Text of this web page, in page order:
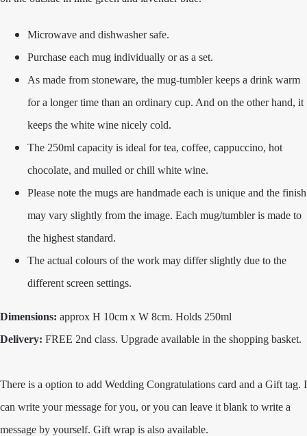
Microwave and dishwasher safe.
Purchase each mug individually or as a set.
As made from stoneware, the mug-tumbler keeps a drink warm
for a longer time than an ordinary cup. And on the other hand, it
keeps the white wine nicely cold.
The 250ml capacity is ideal for tea, coffee, cappuccino, hot
chocolate, and mulled or chill white wine.
Please note the mugs are handmade each is unique and the finish
may vary slightly from the image. Each mug/tumbler is made to
the highest standard.
The actual colours of the work may differ slightly due to the
different screen settings.
Dimensions: approx H 10cm x W 8cm. Holds 250ml
Delivery: FREE 2nd class. Upgrade available in the shopping basket.
There is a option to add Wedding Congratulations card and a Gift tag. I
can write your message for you, or you can leave it blank to write a
message by yourself. Gift wrap is also available.